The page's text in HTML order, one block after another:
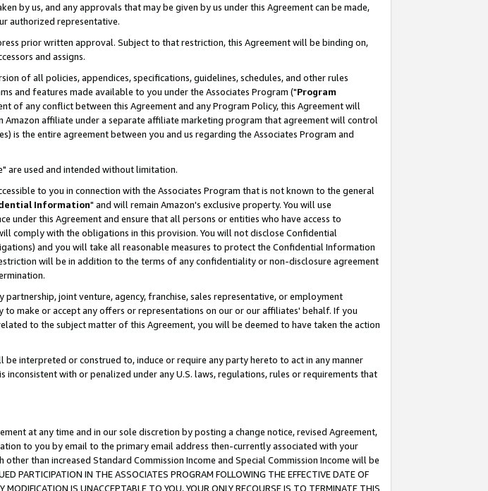
by us, and any approvals that may be given by us under this Agreement can be made,
authorized representative.
prior written approval. Subject to that restriction, this Agreement will be binding on,
and assigns.
of all policies, appendices, specifications, guidelines, schedules, and other rules
and features made available to you under the Associates Program ("Program
of any conflict between this Agreement and any Program Policy, this Agreement will
affiliate under a separate affiliate marketing program that agreement will control
is the entire agreement between you and us regarding the Associates Program and
are used and intended without limitation.
to you in connection with the Associates Program that is not known to the general
Information" and will remain Amazon's exclusive property. You will use
this Agreement and ensure that all persons or entities who have access to
comply with the obligations in this provision. You will not disclose Confidential
and you will take all reasonable measures to protect the Confidential Information
will be in addition to the terms of any confidentiality or non-disclosure agreement
joint venture, agency, franchise, sales representative, or employment
make or accept any offers or representations on our or our affiliates' behalf. If you
to the subject matter of this Agreement, you will be deemed to have taken the action
interpreted or construed to, induce or require any party hereto to act in any manner
with or penalized under any U.S. laws, regulations, rules or requirements that
at any time and in our sole discretion by posting a change notice, revised Agreement,
to you by email to the primary email address then-currently associated with your
than increased Standard Commission Income and Special Commission Income will be
IN THE ASSOCIATES PROGRAM FOLLOWING THE EFFECTIVE DATE OF
IS UNACCEPTABLE TO YOU, YOUR ONLY RECOURSE IS TO TERMINATE THIS